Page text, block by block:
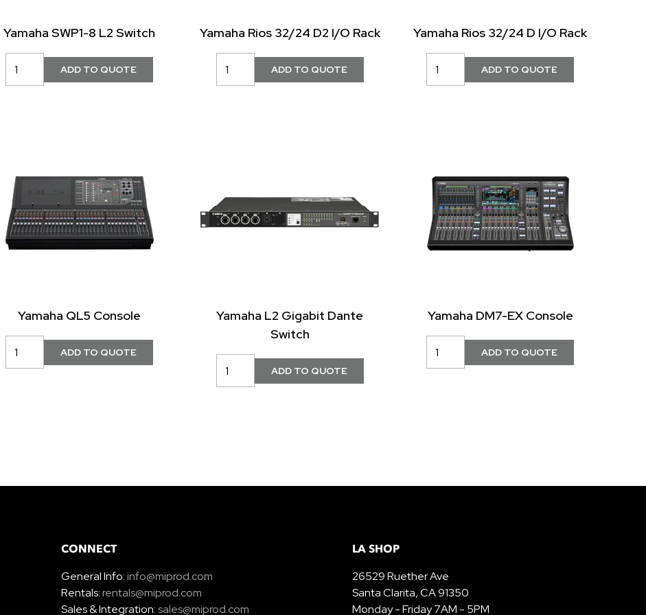
Yamaha SWP1-8 L2 Switch Yamaha Rios 32/24 D2 I/O Rack Yamaha Rios 32/24 D I/O Rack
Yamaha QL5 Console
Yamaha L2 Gigabit Dante
Switch
Yamaha DM7-EX Console
CONNECT
General Info:info@miprod.com
Rentals:rentals@miprod.com
Sales & Integration:sales@miprod.com
LA SHOP
26529 Ruether Ave
Santa Clarita, CA 91350
Monday - Friday 7AM - 5PM